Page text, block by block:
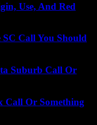
Use, And Red
SC Call You Should
Suburb Call Or
Call Or Something